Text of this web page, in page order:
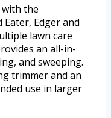
the
Eater, Edger and
lawn care
an all-in-
and sweeping.
trimmer and an
use in larger